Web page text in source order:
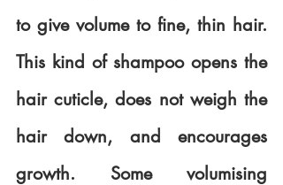
to give volume to fine, thin hair.
This kind of shampoo opens the
hair cuticle, does not weigh the
hair down, and encourages
growth. Some volumising